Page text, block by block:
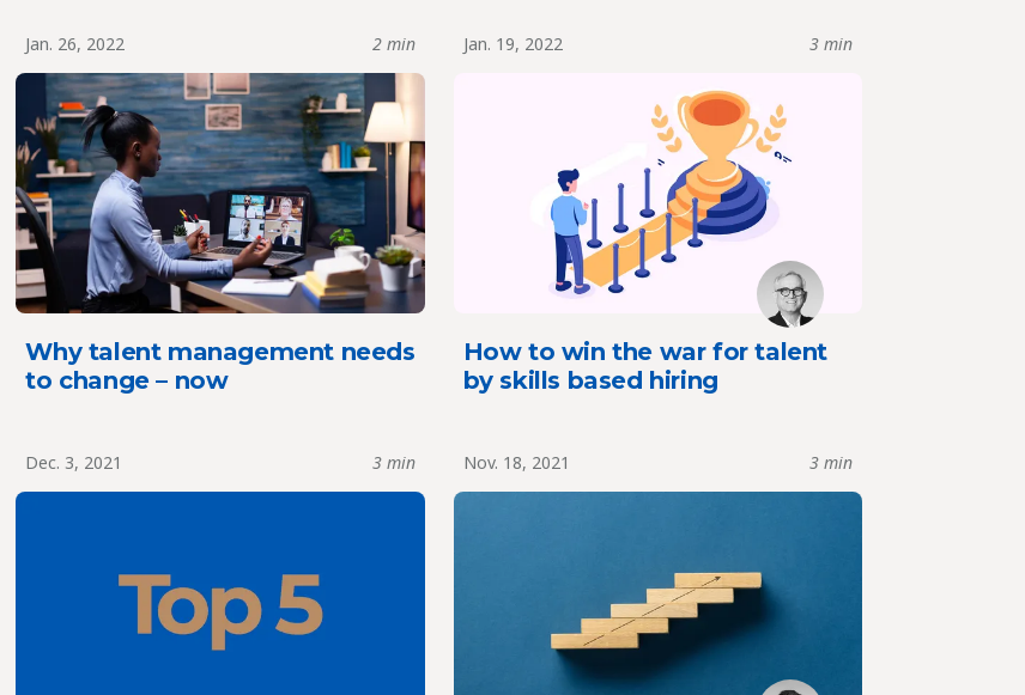
Jan. 26, 2022 2 min
Why talent management needs
to change – now
Jan. 19, 2022 3 min
How to win the war for talent
by skills based hiring
Dec. 3, 2021 3 min Nov. 18, 2021 3 min